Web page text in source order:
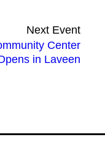
Next Event
Center
in Laveen